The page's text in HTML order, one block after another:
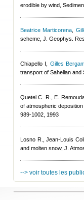
erodible by wind,
Beatrice Marticorena
scheme, J. Geophys.
Chiapello I
Gilles
transport of Sahelian
Quetel C. R., E.
of atmospheric
989-1002, 1993
Losno R. ,Jean-Louis
and molten snow, J.
--> voir toutes les